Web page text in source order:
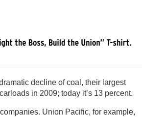
decline of coal, their largest
in 2009; today it’s 13 percent.
Union Pacific, for example,